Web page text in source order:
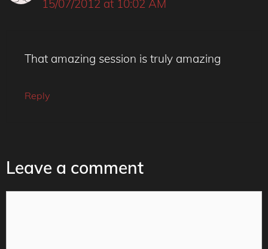
15/07/2012 at 10:02 AM
That amazing session is truly amazing
Reply
Leave a comment